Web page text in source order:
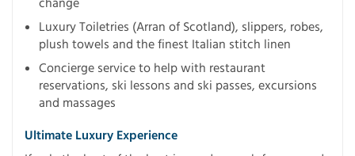
change
Luxury Toiletries (Arran of Scotland), slippers, robes,
plush towels and the finest Italian stitch linen
Concierge service to help with restaurant
reservations, ski lessons and ski passes, excursions
and massages
Ultimate Luxury Experience